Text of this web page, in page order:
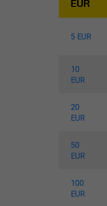
EUR
5 EUR
10
EUR
20
EUR
50
EUR
100
EUR